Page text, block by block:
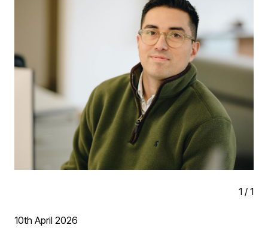
Please reach out if you’d like to meet up and if you’re
hosting an event, Martin and I are open to invitations!
1 / 1
10th April 2026